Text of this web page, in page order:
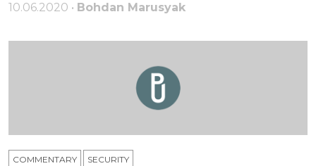
10.06.2020 • Bohdan Marusyak
COMMENTARY SECURITY